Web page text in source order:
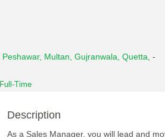
Peshawar, Multan, Gujranwala, Quetta, -
Full-Time
Description
As a Sales Manager, you will lead and